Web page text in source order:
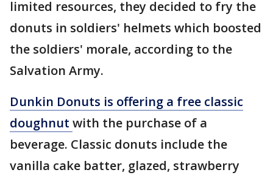
limited resources, they decided to fry the
donuts in soldiers' helmets which boosted
the soldiers' morale, according to the
Salvation Army.
Dunkin Donuts is offering a free classic
doughnut with the purchase of a
beverage. Classic donuts include the
vanilla cake batter, glazed, strawberry